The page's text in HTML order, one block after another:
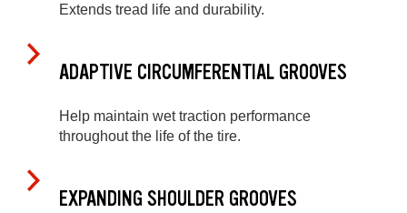
Extends tread life and durability.
ADAPTIVE CIRCUMFERENTIAL GROOVES
Help maintain wet traction performance
throughout the life of the tire.
EXPANDING SHOULDER GROOVES